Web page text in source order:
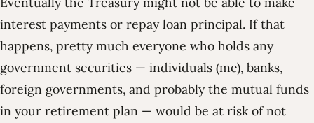
interest payments or repay loan principal. If that
happens, pretty much everyone who holds any
government securities — individuals (me), banks,
foreign governments, and probably the mutual funds
in your retirement plan — would be at risk of not